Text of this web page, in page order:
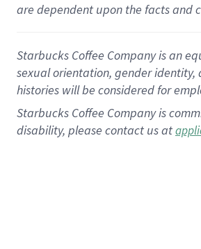
are dependent upon the facts and
Starbucks Coffee Company is an
sexual orientation, gender
histories will be considered for
Starbucks Coffee Company is
disability, please contact us at